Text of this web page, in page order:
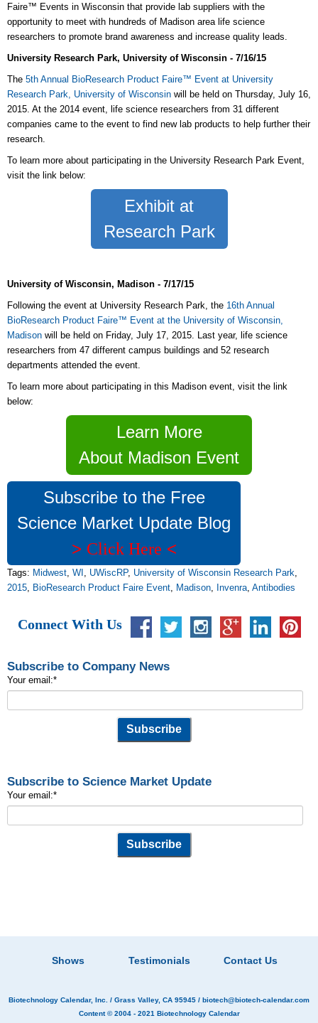
Faire™ Events in Wisconsin that provide lab suppliers with the
opportunity to meet with hundreds of Madison area life science
researchers to promote brand awareness and increase quality leads.
University Research Park, University of Wisconsin - 7/16/15
The 5th Annual BioResearch Product Faire™ Event at University
Research Park, University of Wisconsin will be held on Thursday, July 16,
2015. At the 2014 event, life science researchers from 31 different
companies came to the event to find new lab products to help further their
research.
To learn more about participating in the University Research Park Event,
visit the link below:
Exhibit at
Research Park
University of Wisconsin, Madison - 7/17/15
Following the event at University Research Park, the 16th Annual
BioResearch Product Faire™ Event at the University of Wisconsin,
Madison will be held on Friday, July 17, 2015. Last year, life science
researchers from 47 different campus buildings and 52 research
departments attended the event.
To learn more about participating in this Madison event, visit the link
below:
Learn More
About Madison Event
Subscribe to the Free
Science Market Update Blog
> Click Here <
Tags: Midwest, WI , UWiscRP, University of Wisconsin Research Park,
2015, BioResearch Product Faire Event, Madison, Invenra, Antibodies
Connect With Us
Subscribe to Company News
Your email:*
Subscribe to Science Market Update
Your email:*
Shows Testimonials Contact Us
Biotechnology Calendar, Inc. / Grass Valley, CA 95945 / biotech@biotech-calendar.com
Content © 2004 - 2021 Biotechnology Calendar